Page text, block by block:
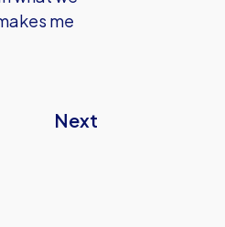
me
Next